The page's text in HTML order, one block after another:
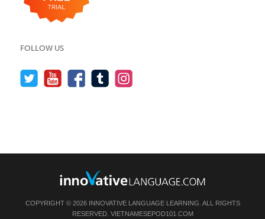
FOLLOW US
COPYRIGHT © 2026 INNOVATIVE LANGUAGE LEARNING. ALL RIGHTS
RESERVED. VIETNAMESEPOD101.COM